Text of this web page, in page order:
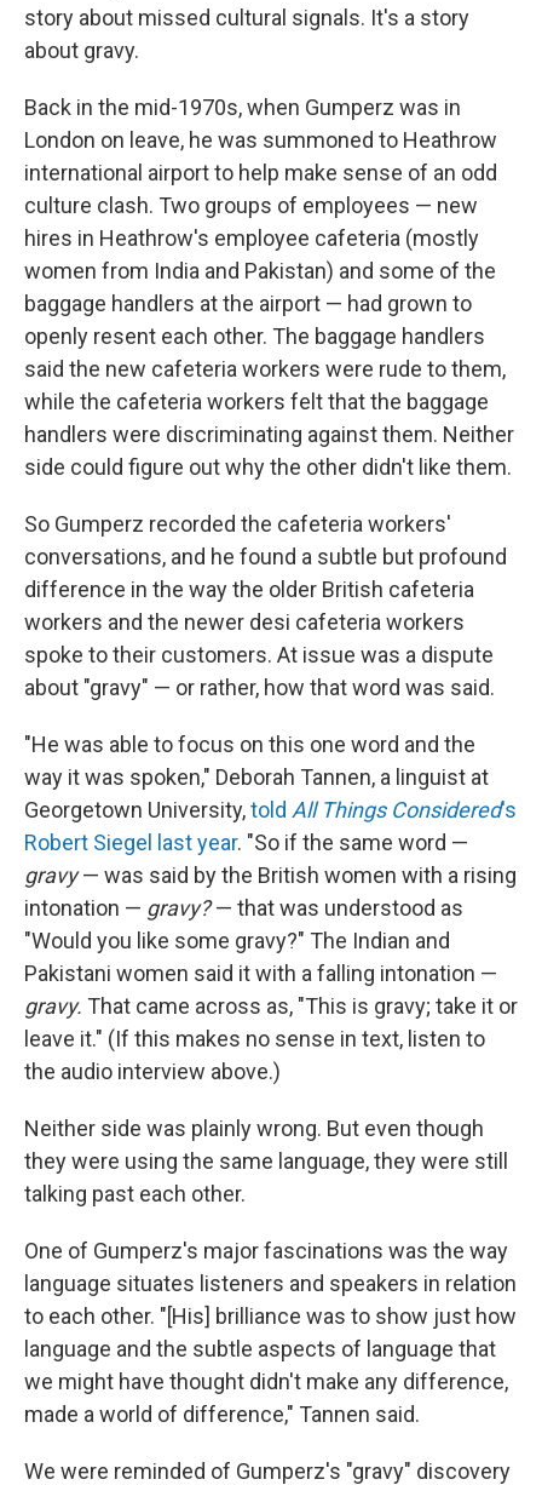
story about missed cultural signals. It's a story
about gravy.
Back in the mid-1970s, when Gumperz was in
London on leave, he was summoned to Heathrow
international airport to help make sense of an odd
culture clash. Two groups of employees — new
hires in Heathrow's employee cafeteria (mostly
women from India and Pakistan) and some of the
baggage handlers at the airport — had grown to
openly resent each other. The baggage handlers
said the new cafeteria workers were rude to them,
while the cafeteria workers felt that the baggage
handlers were discriminating against them. Neither
side could figure out why the other didn't like them.
So Gumperz recorded the cafeteria workers'
conversations, and he found a subtle but profound
difference in the way the older British cafeteria
workers and the newer desi cafeteria workers
spoke to their customers. At issue was a dispute
about "gravy" — or rather, how that word was said.
"He was able to focus on this one word and the
way it was spoken," Deborah Tannen, a linguist at
Georgetown University,told All Things Considered's
Robert Siegel last year. "So if the same word —
gravy— was said by the British women with a rising
intonation — gravy?— that was understood as
"Would you like some gravy?" The Indian and
Pakistani women said it with a falling intonation —
gravy. That came across as, "This is gravy; take it or
leave it." (If this makes no sense in text, listen to
the audio interview above.)
Neither side was plainly wrong. But even though
they were using the same language, they were still
talking past each other.
One of Gumperz's major fascinations was the way
language situates listeners and speakers in relation
to each other. "[His] brilliance was to show just how
language and the subtle aspects of language that
we might have thought didn't make any difference,
made a world of difference," Tannen said.
We were reminded of Gumperz's "gravy" discovery